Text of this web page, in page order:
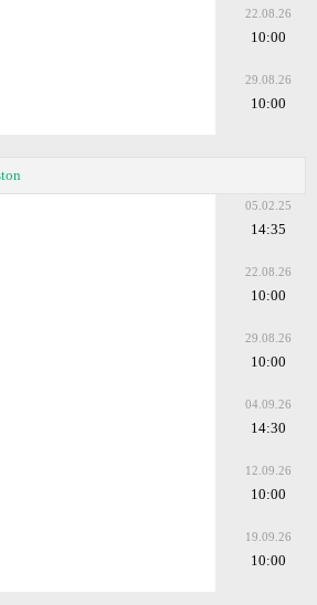
22.08.26
10:00
29.08.26
10:00
05.02.25
14:35
22.08.26
10:00
29.08.26
10:00
04.09.26
14:30
12.09.26
10:00
19.09.26
10:00